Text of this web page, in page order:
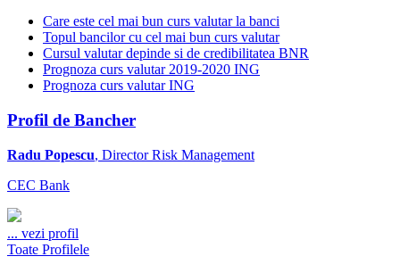
Care este cel mai bun curs valutar la banci
Topul bancilor cu cel mai bun curs valutar
Cursul valutar depinde si de credibilitatea BNR
Prognoza curs valutar 2019-2020 ING
Prognoza curs valutar ING
Profil de Bancher
Radu Popescu, Director Risk Management
CEC Bank
... vezi profil
Toate Profilele